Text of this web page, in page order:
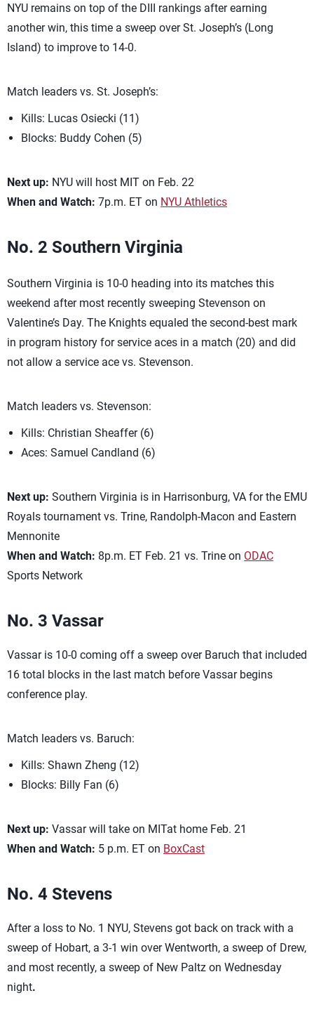
NYU remains on top of the DIII rankings after earning
another win, this time a sweep over St. Joseph’s (Long
Island) to improve to 14-0.
Match leaders vs. St. Joseph’s:
Kills: Lucas Osiecki (11)
Blocks: Buddy Cohen (5)
Next up: NYU will host MIT on Feb. 22
When and Watch: 7p.m. ET on NYU Athletics
No. 2 Southern Virginia
Southern Virginia is 10-0 heading into its matches this
weekend after most recently sweeping Stevenson on
Valentine’s Day. The Knights equaled the second-best mark
in program history for service aces in a match (20) and did
not allow a service ace vs. Stevenson.
Match leaders vs. Stevenson:
Kills: Christian Sheaffer (6)
Aces: Samuel Candland (6)
Next up: Southern Virginia is in Harrisonburg, VA for the EMU
Royals tournament vs. Trine, Randolph-Macon and Eastern
Mennonite
When and Watch: 8p.m. ET Feb. 21 vs. Trine on ODAC
Sports Network
No. 3 Vassar
Vassar is 10-0 coming off a sweep over Baruch that included
16 total blocks in the last match before Vassar begins
conference play.
Match leaders vs. Baruch:
Kills: Shawn Zheng (12)
Blocks: Billy Fan (6)
Next up: Vassar will take on MITat home Feb. 21
When and Watch: 5 p.m. ET on BoxCast
No. 4 Stevens
After a loss to No. 1 NYU, Stevens got back on track with a
sweep of Hobart, a 3-1 win over Wentworth, a sweep of Drew,
and most recently, a sweep of New Paltz on Wednesday
night.